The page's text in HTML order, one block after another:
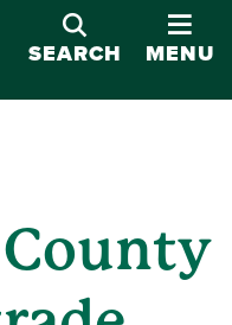
SEARCH
MENU